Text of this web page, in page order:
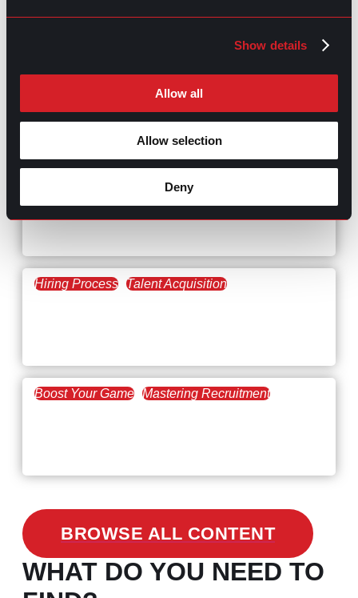
Show details
Allow all
Allow selection
Deny
Instagram
RELATED
ARTICLES
Hiring Process Talent Acquisition
Boost Your Game Mastering Recruitment
BROWSE ALL CONTENT
WHAT DO YOU NEED TO